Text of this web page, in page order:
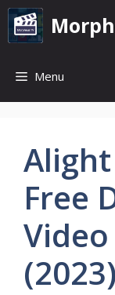
Skip
content
Menu
Free
(2023)